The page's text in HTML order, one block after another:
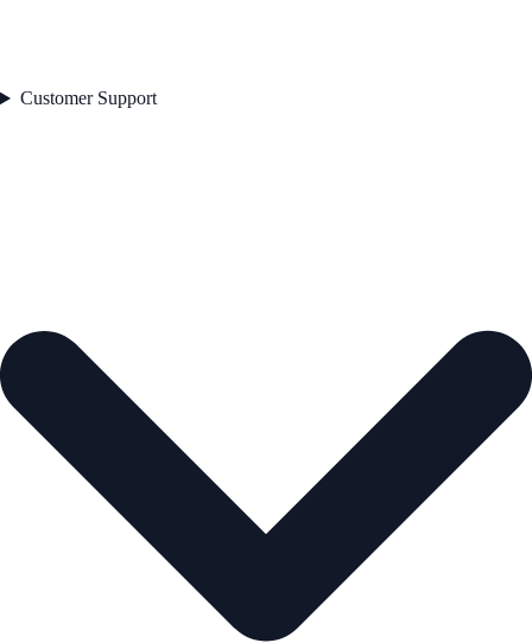
Customer Support